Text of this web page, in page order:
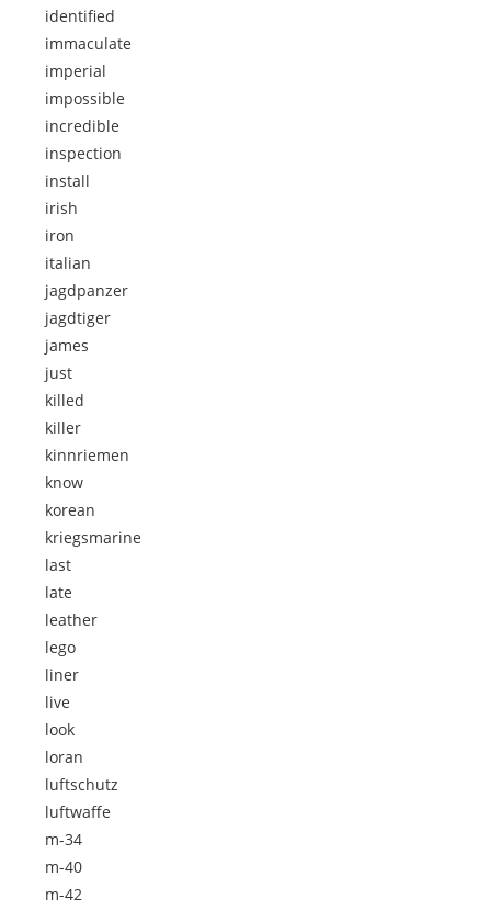
identified
immaculate
imperial
impossible
incredible
inspection
install
irish
iron
italian
jagdpanzer
jagdtiger
james
just
killed
killer
kinnriemen
know
korean
kriegsmarine
last
late
leather
lego
liner
live
look
loran
luftschutz
luftwaffe
m-34
m-40
m-42